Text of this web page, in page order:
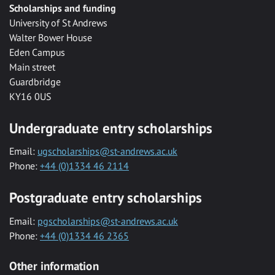
Scholarships and funding
University of St Andrews
Walter Bower House
Eden Campus
Main street
Guardbridge
KY16 0US
Undergraduate entry scholarships
Email: ugscholarships@st-andrews.ac.uk
Phone: +44 (0)1334 46 2114
Postgraduate entry scholarships
Email: pgscholarships@st-andrews.ac.uk
Phone: +44 (0)1334 46 2365
Other information